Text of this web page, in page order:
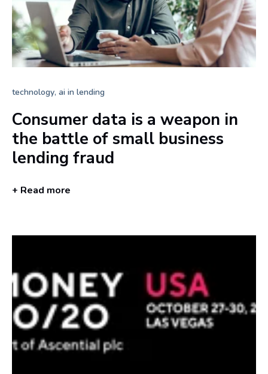
technology, ai in lending
Consumer data is a weapon in
the battle of small business
lending fraud
+ Read more